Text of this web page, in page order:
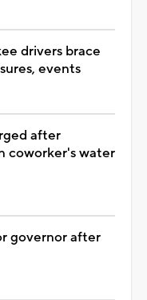
drivers brace
events
after
coworker's water
governor after